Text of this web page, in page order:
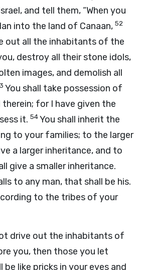
and tell them, “When you
into the land of Canaan, 52
out all the inhabitants of the
destroy all their stone idols,
images, and demolish all
You shall take possession of
for I have given the
it. 54You shall inherit the
to your families; to the larger
a larger inheritance, and to
give a smaller inheritance.
to any man, that shall be his.
to the tribes of your
drive out the inhabitants of
you, then those you let
like pricks in your eyes and